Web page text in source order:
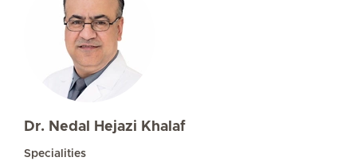
Dr. Nedal Hejazi Khalaf
Specialities